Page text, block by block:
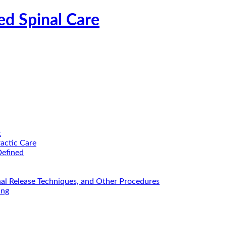
Spinal Care
Care
Release Techniques, and Other Procedures